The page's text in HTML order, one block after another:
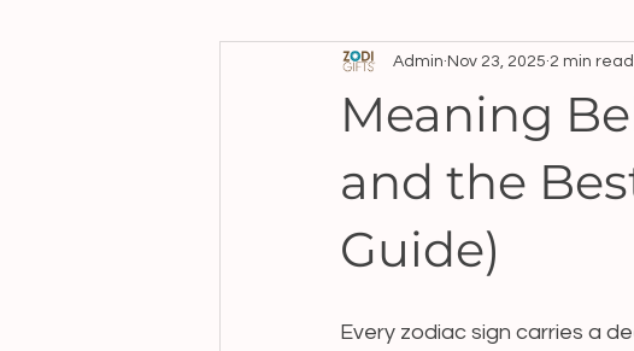
Handmade Ceramic Art Handmade
Unique Handmade Presents in Canada
Meaning
and the
Guide)
Admin Nov 23, 2025 2 min read
Every zodiac sign carries a